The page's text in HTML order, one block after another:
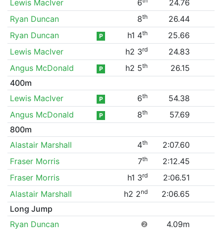
Lewis MacIver 6
24.76
Ryan Duncan
8th
26.44
Ryan Duncan
P h1 4th
25.66
Lewis MacIver
h2 3rd
24.83
Angus McDonald
P h2 5th
26.15
400m
Lewis MacIver
P 6th
54.38
Angus McDonald
P 8th
57.69
800m
Alastair Marshall
4th
2:07.60
Fraser Morris
7th
2:12.45
Fraser Morris
h1 3rd
2:06.51
Alastair Marshall
h2 2nd
2:06.65
Long Jump
Ryan Duncan
❷ 4.09m